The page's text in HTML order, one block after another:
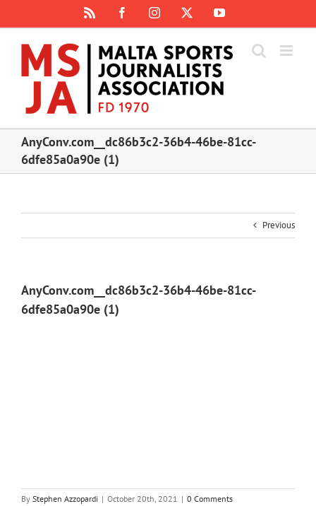
content
FacebookInstagram YouTube
AnyConv.com__dc86b3c2-36b4-46be-81cc-
6dfe85a0a90e (1)
Previous
AnyConv.com__dc86b3c2-36b4-46be-81cc-
6dfe85a0a90e (1)
By Stephen Azzopardi | October 20th, 2021 | 0 Comments